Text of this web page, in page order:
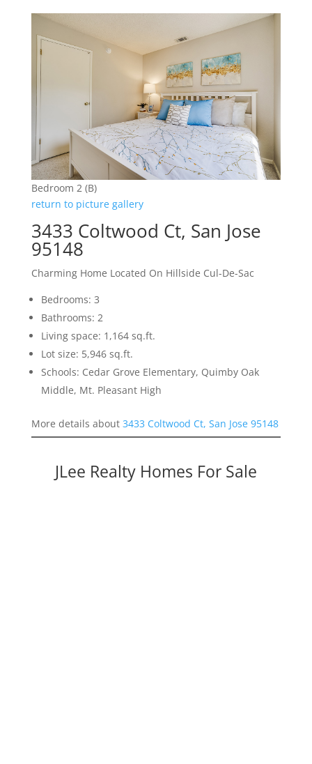
Bedroom 2 (B)
return to picture gallery
3433 Coltwood Ct, San Jose
95148
Charming Home Located On Hillside Cul-De-Sac
Bedrooms: 3
Bathrooms: 2
Living space: 1,164 sq.ft.
Lot size: 5,946 sq.ft.
Schools: Cedar Grove Elementary, Quimby Oak
Middle, Mt. Pleasant High
More details about 3433 Coltwood Ct, San Jose 95148
JLee Realty Homes For Sale